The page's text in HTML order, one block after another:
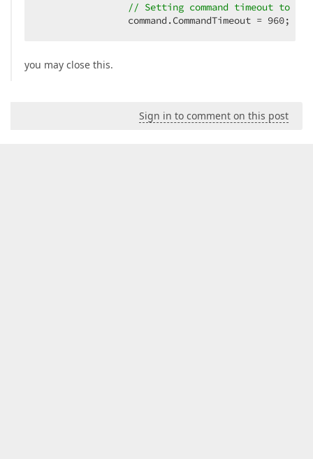
// Setting command timeout to 16
                command.CommandTimeout =
960;
you may close this.
Sign in to comment on this post